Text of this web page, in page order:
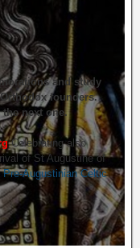
and study
founders.
next one.
Celebrating also
of St Augustine of
Augustinian Celtic